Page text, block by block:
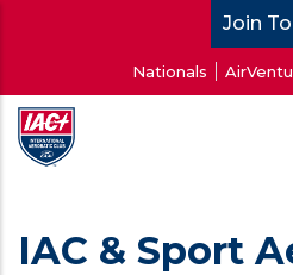
main
content
Join
account
menu
Nationals
IAC & Sport